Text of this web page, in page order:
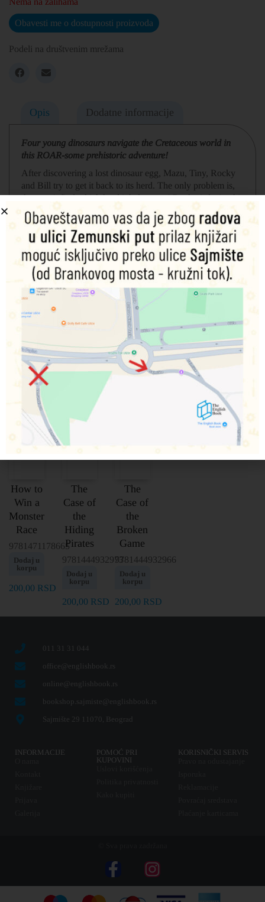
Obavesti me o dostupnosti proizvoda
Podeli na društvenim mrežama
Opis Dodatne informacije
Four young dinosaurs navigate the Cretaceous world in
this ROAR-some prehistoric adventure!
After discovering a lost dinosaur egg, Mazu, Tiny, Rocky
and Bill try to get it back to its herd. The only problem is,
they can’t find which herd it belongs to! Rocky is losing his
patience – he just wants to play, why should he have to
care for a silly egg! But, when he sees Gigantosaurus (the
toughest dinosaur of them all) be gentle with the lost egg,
he realises it’s ok to show your softer side after all.
Povezani proizvodi
How to
Win a
Monster
Race
9781471178665
Dodaj u
korpu
200,00 RSD
The
Case of
the
Hiding
Pirates
9781444932973
Dodaj u
korpu
200,00 RSD
The
Case of
the
Broken
Game
9781444932966
Dodaj u
korpu
200,00 RSD
011 31 31 044
office@englishbook.rs
online@englishbook.rs
bookshop.sajmiste@englishbook.rs
Sajmište 29 11070, Beograd
INFORMACIJE
POMOĆ PRI
KUPOVINI
KORISNIČKI SERVIS